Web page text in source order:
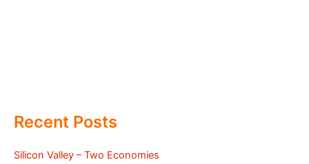
Recent Posts
Silicon Valley – Two Economies